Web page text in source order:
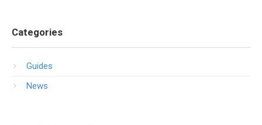
Categories
Guides
News